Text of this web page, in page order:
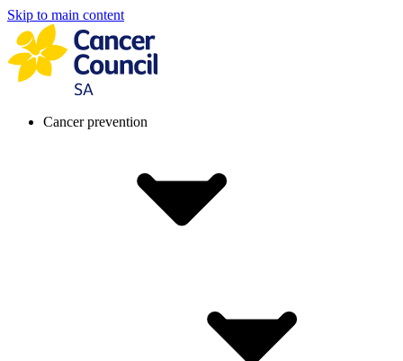
Skip to main content
Cancer prevention